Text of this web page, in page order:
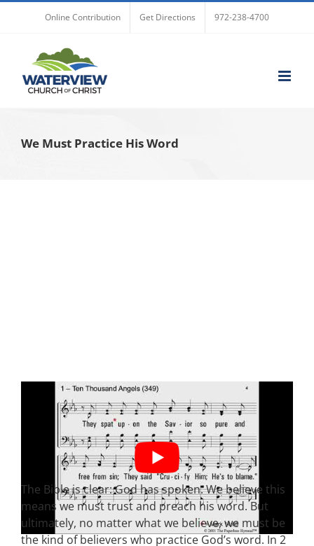
Online Contribution Get Directions 972-238-4700
We Must Practice His Word
The Bible is clear: God has spoken. We believe this
means we must trust and preach his word. But
ultimately, no matter what we believe, we must be
the kind of believers who practice God’s word. In 2